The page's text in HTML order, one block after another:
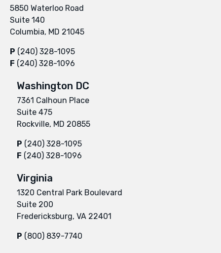
5850 Waterloo Road
Suite 140
Columbia, MD 21045
P (240) 328-1095
F (240) 328-1096
Washington DC
7361 Calhoun Place
Suite 475
Rockville, MD 20855
P (240) 328-1095
F (240) 328-1096
Virginia
1320 Central Park Boulevard
Suite 200
Fredericksburg, VA 22401
P (800) 839-7740